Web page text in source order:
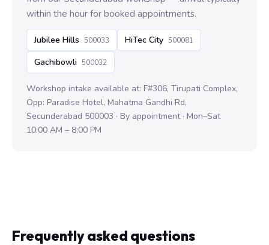
within the hour for booked appointments.
Jubilee Hills 500033 HiTec City 500081
Gachibowli 500032
Workshop intake available at: F#306, Tirupati Complex,
Opp: Paradise Hotel, Mahatma Gandhi Rd,
Secunderabad 500003 · By appointment · Mon–Sat
10:00 AM – 8:00 PM
Frequently asked questions